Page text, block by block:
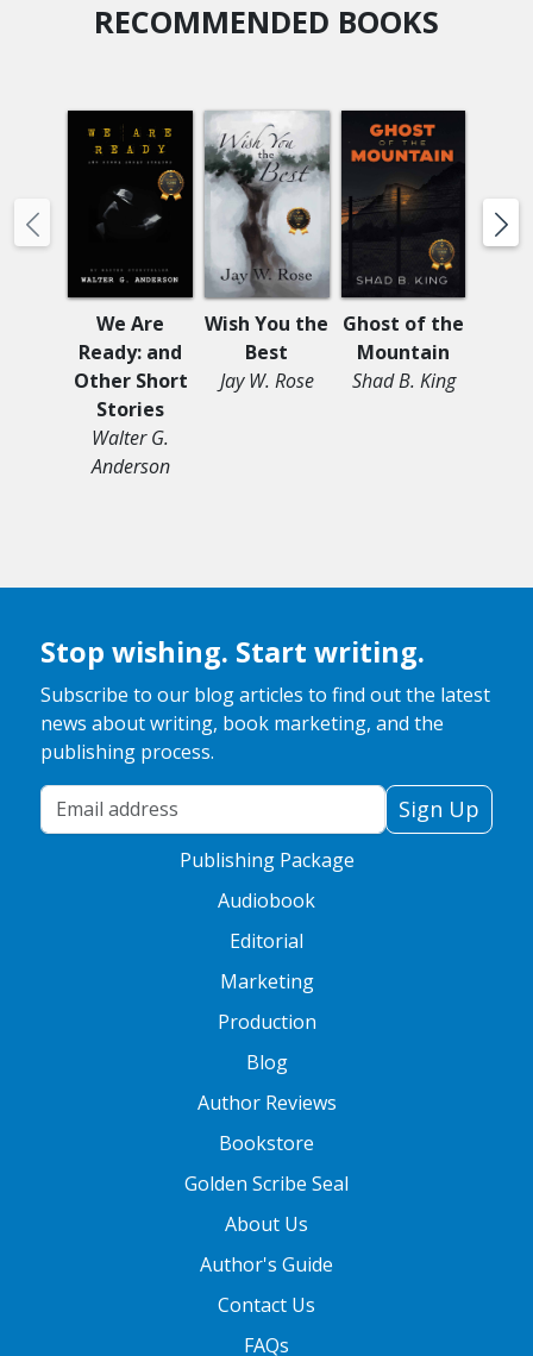
RECOMMENDED BOOKS
We Are
Ready: and
Other Short
Stories
Walter G.
Anderson
Wish You the
Best
Jay W. Rose
Ghost of the
Mountain
Shad B. King
Stop wishing. Start writing.
Subscribe to our blog articles to find out the latest
news about writing, book marketing, and the
publishing process.
Your Email Address
Sign Up
Publishing Package
Audiobook
Editorial
Marketing
Production
Blog
Author Reviews
Bookstore
Golden Scribe Seal
About Us
Author's Guide
Contact Us
FAQs